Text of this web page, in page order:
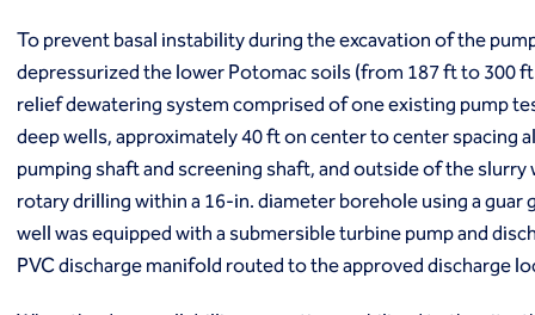
Coal Combustion Residuals (CCR)
Commercial
Industrial and manufacturing
Infrastructure
Institutional
Mining
Oil, gas and chemical
Power
Residential
To prevent basal instability during the excavation of the
depressurized the lower Potomac soils (from 187 ft to 300
relief dewatering system comprised of one existing pump
deep wells, approximately 40 ft on center to center spacing
pumping shaft and screening shaft, and outside of the
rotary drilling within a 16-in. diameter borehole using a guar
well was equipped with a submersible turbine pump and
PVC discharge manifold routed to the approved discharge